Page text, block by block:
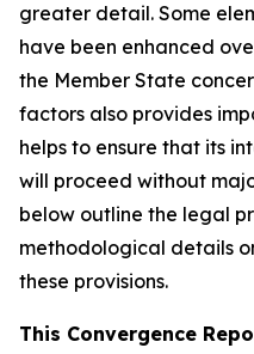
greater detail. Some
have been enhanced
the Member State
factors also provides
helps to ensure that its
will proceed without
below outline the legal
methodological details
these provisions.
This Convergence